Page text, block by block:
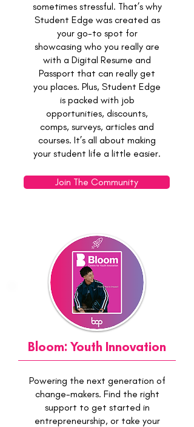
sometimes stressful. That’s why
Student Edge was created as
your go-to spot for
showcasing who you really are
with a Digital Resume and
Passport that can really get
you places. Plus, Student Edge
is packed with job
opportunities, discounts,
comps, surveys, articles and
courses. It’s all about making
your student life a little easier.
Join The Community
Bloom: Youth Innovation
Powering the next generation of
change-makers. Find the right
support to get started in
entrepreneurship, or take your